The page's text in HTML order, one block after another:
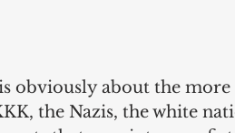
obviously about the
the Nazis, the white